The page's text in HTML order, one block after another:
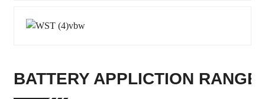
BATTERY APPLICTION RANGE